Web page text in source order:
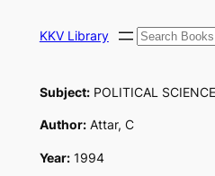
KKV Library Search
Subject:POLITICAL SCIENCE
Author:Attar, C
Year:1994